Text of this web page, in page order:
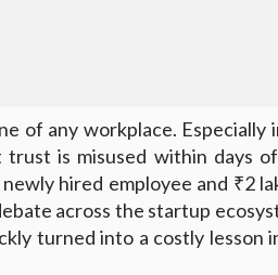
of any workplace. Especially
trust is misused within days
hired employee and ₹2
across the startup
turned into a costly lesson